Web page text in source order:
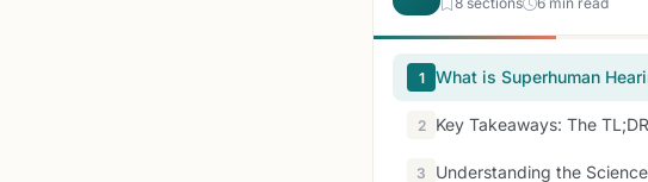
1 What is Superhuman
2 Key Takeaways: The
3 Understanding the